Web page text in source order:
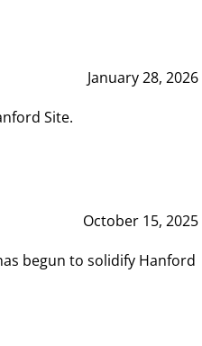
January 28, 2026
Site.
October 15, 2025
begun to solidify Hanford